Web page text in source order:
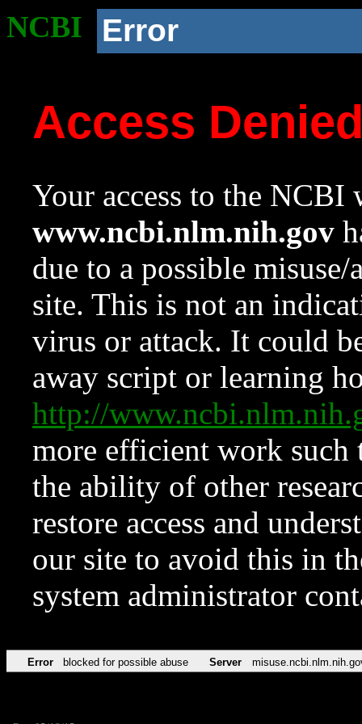
NCBI Error
Access
Your access to the NCBI
www.ncbi.nlm.nih.gov
due to a possible
site. This is not an
virus or attack. It could
away script or learning
http://
more efficient work such
the ability of other
restore access and
our site to avoid this in
system administrator
Error blocked for possible abuse Server